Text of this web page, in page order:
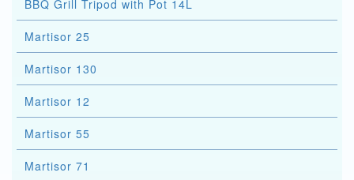
BBQ Grill Tripod with Pot 14L
Martisor 25
Martisor 130
Martisor 12
Martisor 55
Martisor 71